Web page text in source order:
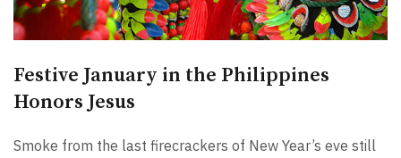
Festive January in the Philippines
Honors Jesus
Smoke from the last firecrackers of New Year’s eve still